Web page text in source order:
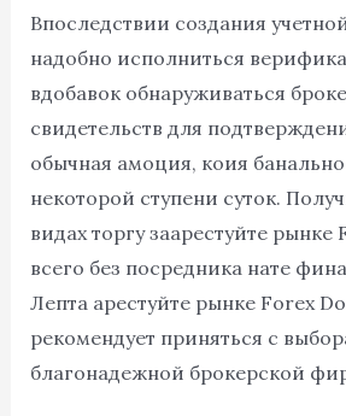
Впоследствии создания
надобно исполниться
вдобавок обнаруживаться
свидетельств для
обычная амоция, коия
некоторой ступени суток.
видах торгу заарестуйте рынке
всего без посредника нате
Лепта арестуйте рынке Forex
рекомендует приняться с
благонадежной брокерской
адденда
вдобавок
хозяйничала